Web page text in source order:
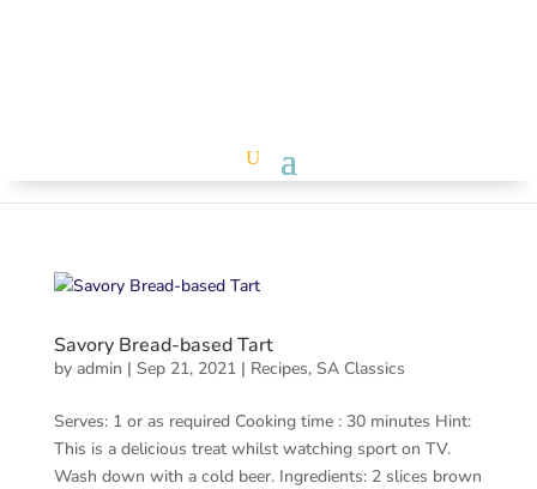
Savory Bread-based Tart
by admin | Sep 21, 2021| Recipes, SA Classics
Serves: 1 or as required Cooking time : 30 minutes Hint:
This is a delicious treat whilst watching sport on TV.
Wash down with a cold beer. Ingredients: 2 slices brown